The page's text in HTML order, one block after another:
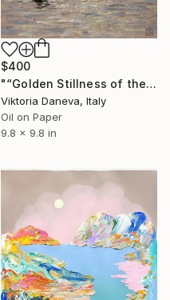
$400
"“Golden Stillness of the Bay”" Painting
Viktoria Daneva, Italy
Oil on Paper
9.8 x 9.8 in